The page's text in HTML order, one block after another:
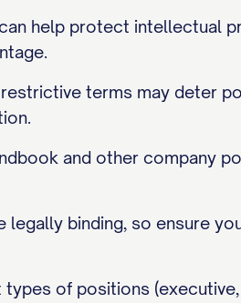
help protect intellectual
terms may deter
and other company
legally binding, so ensure
of positions